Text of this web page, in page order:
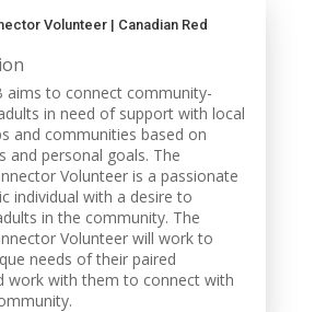
Volunteer | Canadian Red
aims to connect community-
in need of support with local
and communities based on
and personal goals. The
Volunteer is a passionate
individual with a desire to
in the community. The
Volunteer will work to
needs of their paired
work with them to connect with